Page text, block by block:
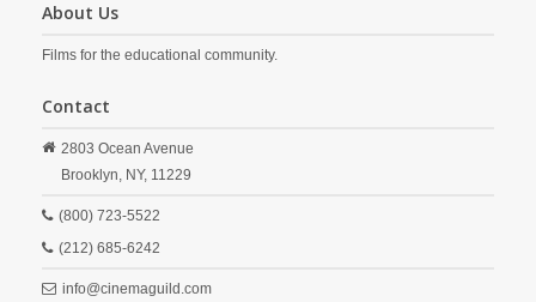
About Us
Films for the educational community.
Contact
2803 Ocean Avenue
Brooklyn, NY, 11229
(800) 723-5522
(212) 685-6242
info@cinemaguild.com